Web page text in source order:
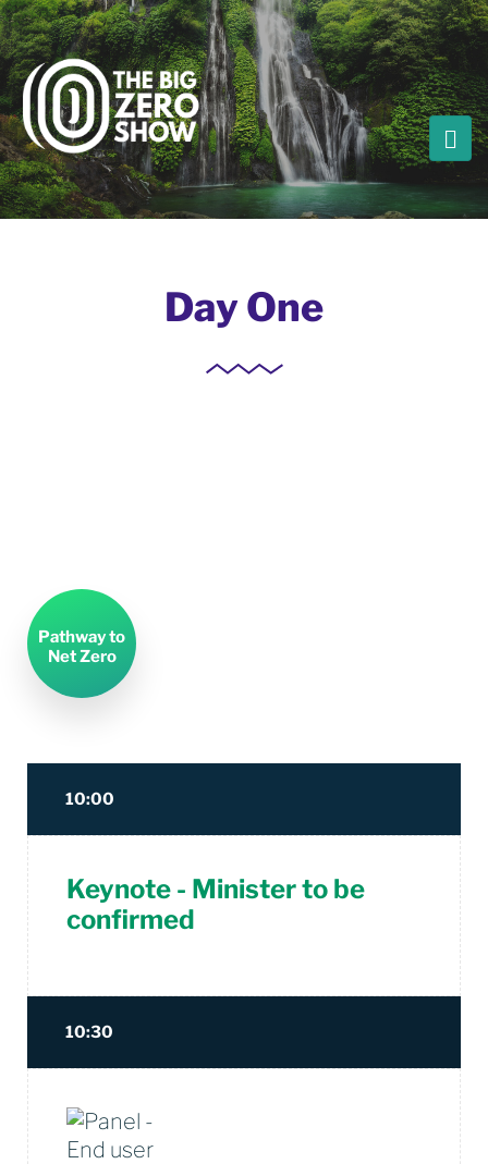
Day One
Pathway to
Net Zero
10:00
Keynote - Minister to be
confirmed
10:30